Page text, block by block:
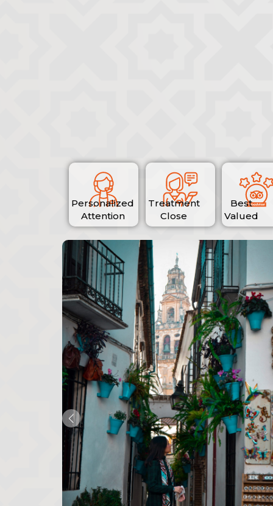
Personalized
Attention
Treatment
Close
Best
Valued